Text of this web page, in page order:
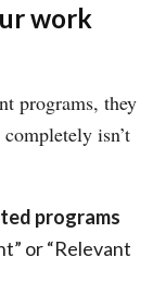
work
programs, they
isn’t
programs
or “Relevant